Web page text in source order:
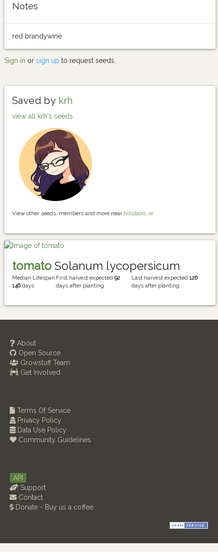
Notes
red brandywine
Sign in or sign up to request seeds.
Saved by krh
view all krh's seeds
View other seeds, members and more near hillsboro, or
tomato Solanum lycopersicum
Median Lifespan
146days
First harvest expected 92
days after planting
Last harvest expected 126
days after planting
About
Open Source
Growstuff Team
Get Involved
Terms Of Service
Privacy Policy
Data Use Policy
Community Guidelines
API
Support
Contact
Donate - Buy us a coffee